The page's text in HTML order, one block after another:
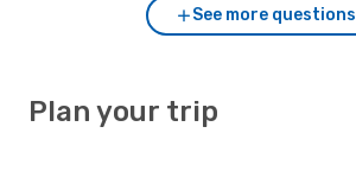
See more questions
Plan your trip